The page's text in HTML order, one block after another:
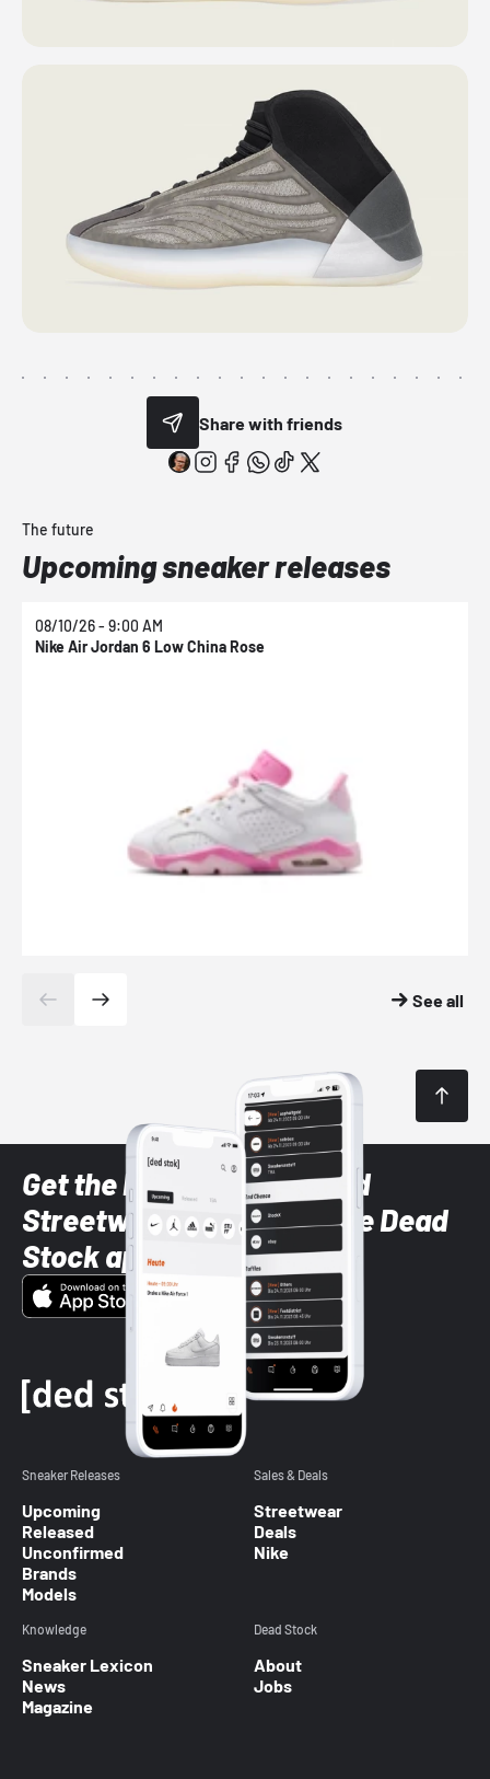
Share with friends
The future
Upcoming sneaker releases
08/10/26 - 9:00 AM
Nike Air Jordan 6 Low China Rose
See all
Get the latest Sneaker and
Streetwear styles with the Dead
Stock app
Sneaker Releases
Upcoming
Released
Unconfirmed
Brands
Models
Sales & Deals
Streetwear
Deals
Nike
Knowledge
Sneaker Lexicon
News
Magazine
Dead Stock
About
Jobs